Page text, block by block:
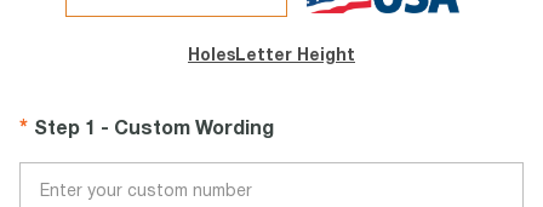
Holes Letter Height
Step 1 - Custom Wording